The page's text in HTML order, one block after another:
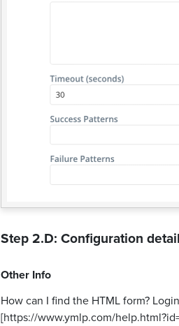
Step 2.D: Configuration
Other Info
How can I find the HTML form?
[https://www.ymlp.com/